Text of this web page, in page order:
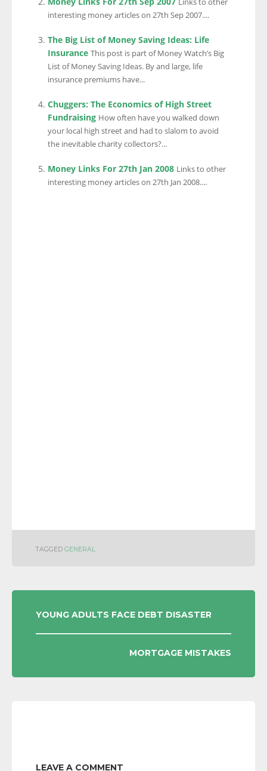
Links to other
interesting money articles on 27th Sep 2007....
The Big List of Money Saving Ideas: Life
Insurance This post is part of Money Watch’s Big
List of Money Saving Ideas. By and large, life
insurance premiums have...
Chuggers: The Economics of High Street
Fundraising How often have you walked down
your local high street and had to slalom to avoid
the inevitable charity collectors?...
Money Links For 27th Jan 2008 Links to other
interesting money articles on 27th Jan 2008....
TAGGED GENERAL
POST
NAVIGATION
YOUNG ADULTS FACE DEBT DISASTER
MORTGAGE MISTAKES
LEAVE A COMMENT